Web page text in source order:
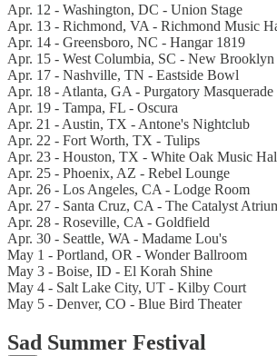
Apr. 12 - Washington, DC - Union Stage
Apr. 13 - Richmond, VA - Richmond Music
Apr. 14 - Greensboro, NC - Hangar 1819
Apr. 15 - West Columbia, SC - New Brooklyn
Apr. 17 - Nashville, TN - Eastside Bowl
Apr. 18 - Atlanta, GA - Purgatory Masquerade
Apr. 19 - Tampa, FL - Oscura
Apr. 21 - Austin, TX - Antone's Nightclub
Apr. 22 - Fort Worth, TX - Tulips
Apr. 23 - Houston, TX - White Oak Music
Apr. 25 - Phoenix, AZ - Rebel Lounge
Apr. 26 - Los Angeles, CA - Lodge Room
Apr. 27 - Santa Cruz, CA - The Catalyst
Apr. 28 - Roseville, CA - Goldfield
Apr. 30 - Seattle, WA - Madame Lou's
May 1 - Portland, OR - Wonder Ballroom
May 3 - Boise, ID - El Korah Shine
May 4 - Salt Lake City, UT - Kilby Court
May 5 - Denver, CO - Blue Bird Theater
Sad Summer Festival